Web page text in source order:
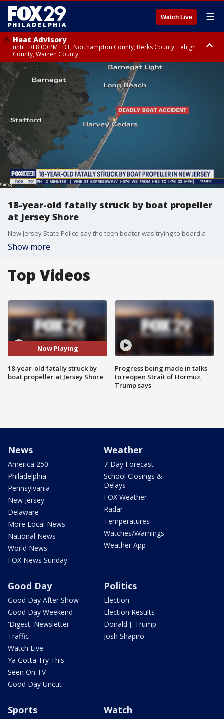
Watch Live ☰
Heat Advisory
until FRI 8:00 PM EDT, Northampton County, Berks County, Lehigh
County, Warren County
Heat Advisory
until SAT 8:00 PM EDT, Eastern Chester County, Western Chester County,
Eastern Montgomery County, Upper Bucks County, Philadelphia County,
Western Montgomery County, Delaware County, Lower Bucks County,
Somerset County, Southeastern Burlington County, Hunterdon County,
Camden County, Gloucester County, Northwestern Burlington County,
Mercer County, Ocean County, New Castle County
18-year-old fatally struck by boat propeller
at Jersey Shore
New Jersey State Police say the teen boater was trying to board a boat from a raft when she was struck by a propeller.
Show more
Top Videos
Now Playing
18-year-old fatally struck by
boat propeller at Jersey Shore
Progress being made in talks
to reopen Strait of Hormuz,
Trump says
News
America 250
Philadelphia
Pennsylvania
New Jersey
Delaware
More Local News
National News
World News
FOX News Sunday
Weather
7-Day Forecast
School Closings &
Delays
FOX Weather
Radar
Temperatures
Watches/Warnings
Weather App
Good Day
Good Day After Show
Good Day Weekend
'Digest' Newsletter
Traffic
Watch Live
Ya Gotta Try This
Seen On TV
Good Day Uncut
Politics
Election
Election Results
Donald J. Trump
Josh Shapiro
Sports Watch